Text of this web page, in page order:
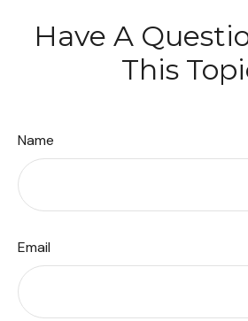
Have A
This
Name
Email